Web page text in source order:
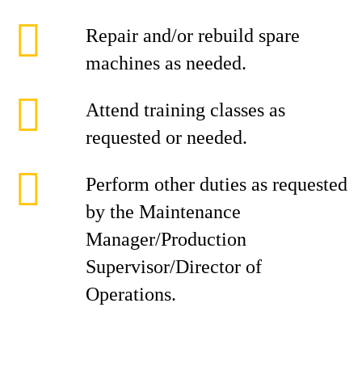
Repair and/or rebuild spare
machines as needed.
Attend training classes as
requested or needed.
Perform other duties as requested
by the Maintenance
Manager/Production
Supervisor/Director of
Operations.